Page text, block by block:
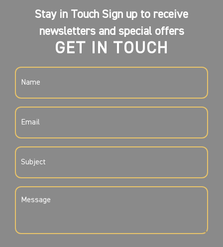
Stay in Touch Sign up to receive
newsletters and special offers
GET IN TOUCH
NAME
EMAIL
SUBJECT
MESSAGE